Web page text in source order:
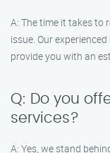
A: The time it takes to
issue. Our
provide you with an
Q: Do you
services?
A: Yes, we stand